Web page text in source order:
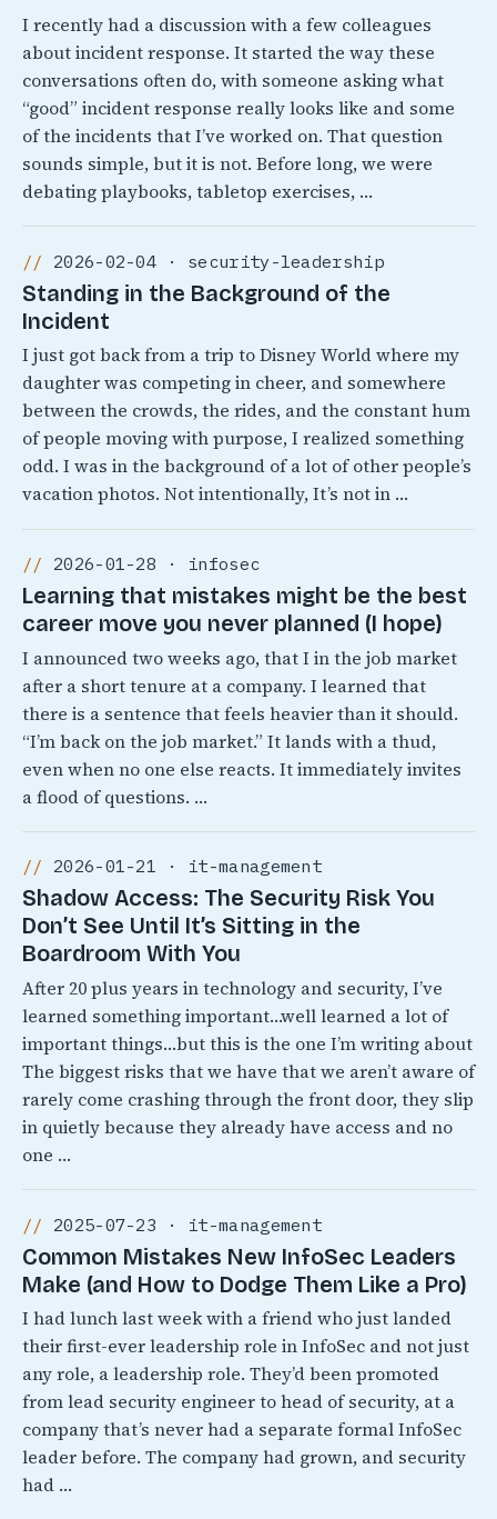
I recently had a discussion with a few colleagues
about incident response. It started the way these
conversations often do, with someone asking what
“good” incident response really looks like and some
of the incidents that I’ve worked on. That question
sounds simple, but it is not. Before long, we were
debating playbooks, tabletop exercises, …
2026-02-04 · security-leadership
Standing in the Background of the
Incident
I just got back from a trip to Disney World where my
daughter was competing in cheer, and somewhere
between the crowds, the rides, and the constant hum
of people moving with purpose, I realized something
odd. I was in the background of a lot of other people’s
vacation photos. Not intentionally, It’s not in …
2026-01-28 · infosec
Learning that mistakes might be the best
career move you never planned (I hope)
I announced two weeks ago, that I in the job market
after a short tenure at a company. I learned that
there is a sentence that feels heavier than it should.
“I’m back on the job market.” It lands with a thud,
even when no one else reacts. It immediately invites
a flood of questions. …
2026-01-21 · it-management
Shadow Access: The Security Risk You
Don’t See Until It’s Sitting in the
Boardroom With You
After 20 plus years in technology and security, I’ve
learned something important…well learned a lot of
important things…but this is the one I’m writing about
The biggest risks that we have that we aren’t aware of
rarely come crashing through the front door, they slip
in quietly because they already have access and no
one …
2025-07-23 · it-management
Common Mistakes New InfoSec Leaders
Make (and How to Dodge Them Like a Pro)
I had lunch last week with a friend who just landed
their first-ever leadership role in InfoSec and not just
any role, a leadership role. They’d been promoted
from lead security engineer to head of security, at a
company that’s never had a separate formal InfoSec
leader before. The company had grown, and security
had …